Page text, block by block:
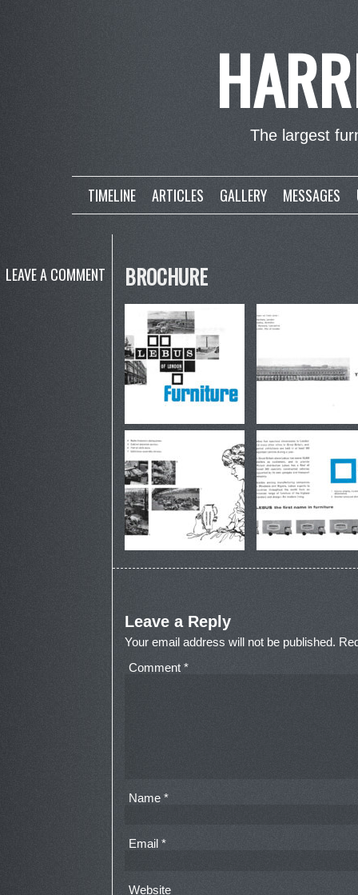
The largest
TIMELINE ARTICLES GALLERY MESSAGES
LEAVE A COMMENT BROCHURE
Leave a Reply
Your email address will not be published.
Comment *
Name *
Email *
Website